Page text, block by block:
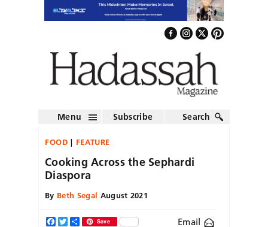
Menu Subscribe Search
FOOD FEATURE
Cooking Across the Sephardi
Diaspora
By Beth Segal August 2021
Facebook
TwitterShareSave Email